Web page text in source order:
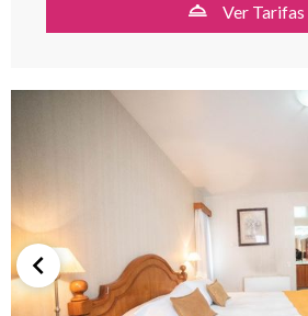
Ver Tarifas